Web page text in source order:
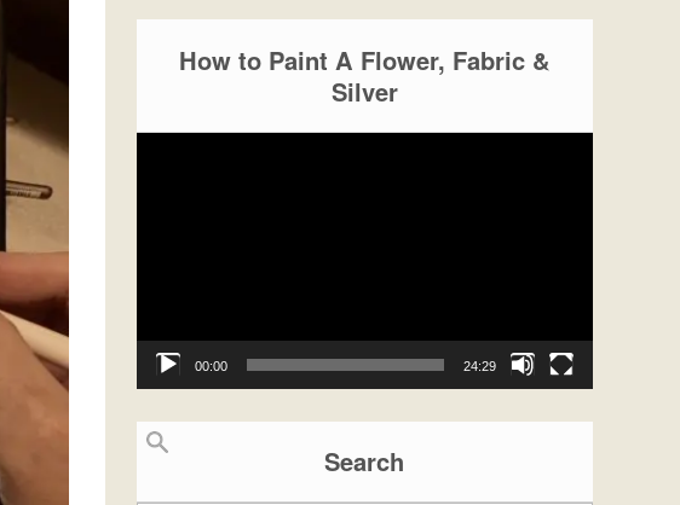
How to Paint A Flower, Fabric &
Silver
00:00 24:29
Search